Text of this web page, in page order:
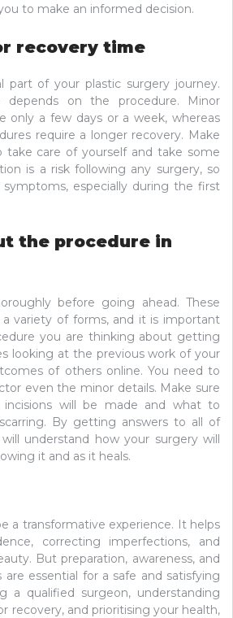
to make an informed decision.
recovery time
part of your plastic surgery journey.
depends on the procedure. Minor
only a few days or a week, whereas
require a longer recovery. Make
care of yourself and take some
is a risk following any surgery, so
especially during the first
the procedure in
before going ahead. These
variety of forms, and it is important
you are thinking about getting
looking at the previous work of your
of others online. You need to
even the minor details. Make sure
will be made and what to
By getting answers to all of
understand how your surgery will
it and as it heals.
a transformative experience. It helps
correcting imperfections, and
But preparation, awareness, and
are essential for a safe and satisfying
a qualified surgeon, understanding
recovery, and prioritising your health,